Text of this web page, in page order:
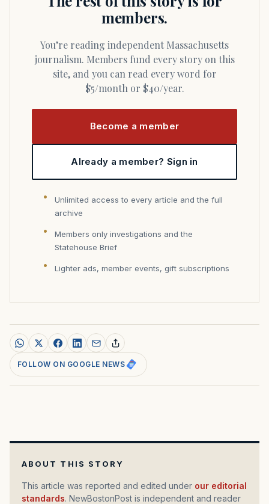
members.
You’re reading independent Massachusetts
journalism. Members fund every story on this
site, and you can read every word for
$5/month or $40/year.
Become a member
Already a member? Sign in
Unlimited access to every article and the full
archive
Members only investigations and the
Statehouse Brief
Lighter ads, member events, gift subscriptions
FOLLOW ON GOOGLE NEWS
ABOUT THIS STORY
This article was reported and edited under our editorial
standards. NewBostonPost is independent and reader